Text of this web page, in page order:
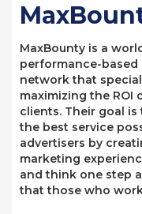
MaxBounty is a
performance-based
network that
maximizing the ROI
clients. Their goal
the best service
advertisers by
marketing
and think one step
that those who